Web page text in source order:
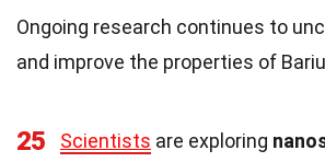
Ongoing research continues to
and improve the properties of
25 Scientists are exploring